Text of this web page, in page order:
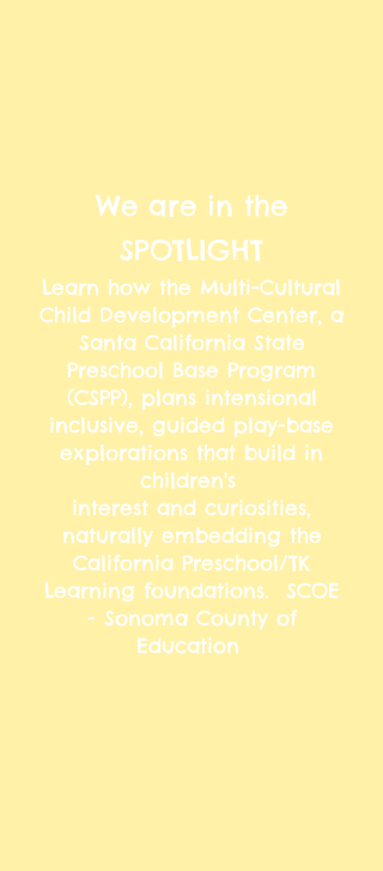
We are in the
SPOTLIGHT
Learn how the Multi-Cultural
Child Development Center, a
Santa California State
Preschool Base Program
(CSPP), plans intensional
inclusive, guided play-base
explorations that build in
children's
interest and curiosities,
naturally embedding the
California Preschool/TK
Learning foundations. ​ SCOE
- Sonoma County of
Education